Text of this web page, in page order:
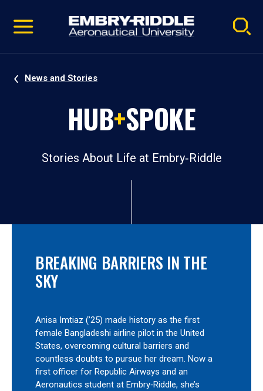
video
Navigation
News and Stories
HUB+SPOKE
Stories About Life at Embry‑Riddle
BREAKING BARRIERS IN THE
SKY
Anisa Imtiaz (’25) made history as the first
female Bangladeshi airline pilot in the United
States, overcoming cultural barriers and
countless doubts to pursue her dream. Now a
first officer for Republic Airways and an
Aeronautics student at Embry‑Riddle, she’s